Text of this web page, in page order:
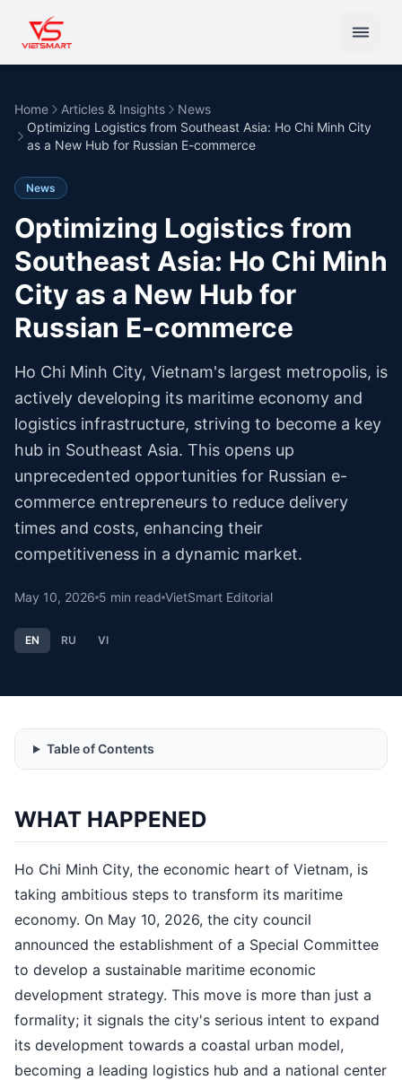
Home Articles & Insights
News
Optimizing Logistics from Southeast Asia: Ho Chi Minh City
as a New Hub for Russian E-commerce
News
Optimizing Logistics from
Southeast Asia: Ho Chi Minh
City as a New Hub for
Russian E-commerce
Ho Chi Minh City, Vietnam's largest metropolis, is
actively developing its maritime economy and
logistics infrastructure, striving to become a key
hub in Southeast Asia. This opens up
unprecedented opportunities for Russian e-
commerce entrepreneurs to reduce delivery
times and costs, enhancing their
competitiveness in a dynamic market.
May 10, 2026 5 min read VietSmart Editorial
EN RU VI
Table of Contents
WHAT HAPPENED
Ho Chi Minh City, the economic heart of Vietnam, is
taking ambitious steps to transform its maritime
economy. On May 10, 2026, the city council
announced the establishment of a Special Committee
to develop a sustainable maritime economic
development strategy. This move is more than just a
formality; it signals the city's serious intent to expand
its development towards a coastal urban model,
becoming a leading logistics hub and a national center